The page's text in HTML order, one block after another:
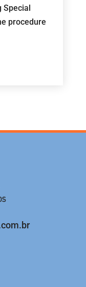
procedure